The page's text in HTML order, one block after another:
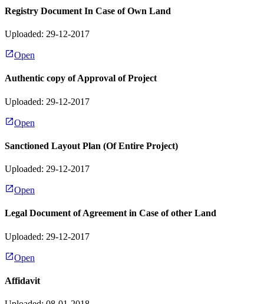
Registry Document In Case of Own Land
Uploaded: 29-12-2017
Open
Authentic copy of Approval of Project
Uploaded: 29-12-2017
Open
Sanctioned Layout Plan (Of Entire Project)
Uploaded: 29-12-2017
Open
Legal Document of Agreement in Case of other Land
Uploaded: 29-12-2017
Open
Affidavit